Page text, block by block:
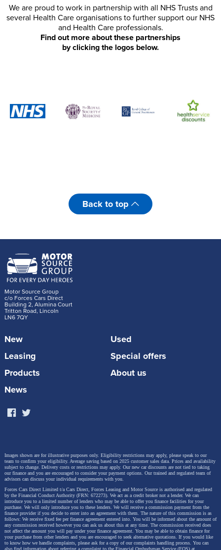
We are proud to work in partnership with all NHS Trusts and
several Health Care organisations to further support our NHS
and Health Care professionals.
Find out more about these partnerships
by clicking the logos below.
Back to top
Motor Source Group
c/o Forces Cars Direct
Building 2, Alumina Court
Tritton Road, Lincoln
LN6 7QY
New
Used
Leasing
Special offers
Products
About us
News
Images shown are for illustrative purposes only. Eligibility restrictions may apply, please speak to our
team to confirm your eligibility. Average saving based on 2025 customer sales data. Prices and availability
subject to change. Delivery costs or restrictions may apply. Our new car discounts are not tied to taking
our finance and you are encouraged to consider your payment options. Our trained and regulated team of
advisors can discuss your individual requirements with you.
Forces Cars Direct Limited t/a Cars Direct, Forces Leasing and Motor Source is authorised and regulated
by the Financial Conduct Authority (FRN: 672273). We act as a credit broker not a lender. We can
introduce you to a limited number of lenders who may be able to offer you finance facilities for your
purchase. We will only introduce you to these lenders. We will receive a commission payment from the
finance provider if you decide to enter into an agreement with them. The nature of this commission is as
follows: We receive fixed fee per finance agreement entered into. You will be informed about the amount of
any commission received however you can ask us about this at any time. The commission received does
not affect the amount you will pay under your finance agreement. You may be able to obtain finance for
your purchase from other lenders and you are encouraged to seek alternative quotations. If you would like
to know how we handle complaints, please ask for a copy of our complaints handling process. You can